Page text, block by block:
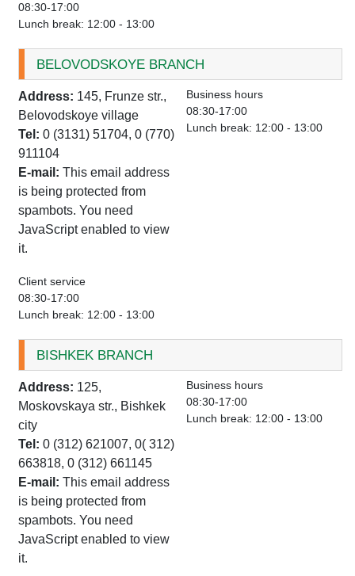
08:30-17:00
Lunch break: 12:00 - 13:00
BELOVODSKOYE BRANCH
Address: 145, Frunze str.,
Belovodskoye village
Tel: 0 (3131) 51704, 0 (770)
911104
E-mail:This email address
is being protected from
spambots. You need
JavaScript enabled to view
it.
Business hours
08:30-17:00
Lunch break: 12:00 - 13:00
Client service
08:30-17:00
Lunch break: 12:00 - 13:00
BISHKEK BRANCH
Address: 125,
Moskovskaya str., Bishkek
city
Tel: 0 (312) 621007, 0( 312)
663818, 0 (312) 661145
E-mail: This email address
is being protected from
spambots. You need
JavaScript enabled to view
it.
Business hours
08:30-17:00
Lunch break: 12:00 - 13:00